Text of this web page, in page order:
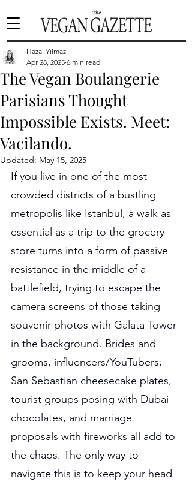
The Vegan Boulangerie
Parisians Thought
Impossible Exists. Meet:
Vacilando.
Hazal Yılmaz
Apr 28, 2025 6 min read
Updated: May 15, 2025
If you live in one of the most
crowded districts of a bustling
metropolis like Istanbul, a walk as
essential as a trip to the grocery
store turns into a form of passive
resistance in the middle of a
battlefield, trying to escape the
camera screens of those taking
souvenir photos with Galata Tower
in the background. Brides and
grooms, influencers/YouTubers,
San Sebastian cheesecake plates,
tourist groups posing with Dubai
chocolates, and marriage
proposals with fireworks all add to
the chaos. The only way to
navigate this is to keep your head